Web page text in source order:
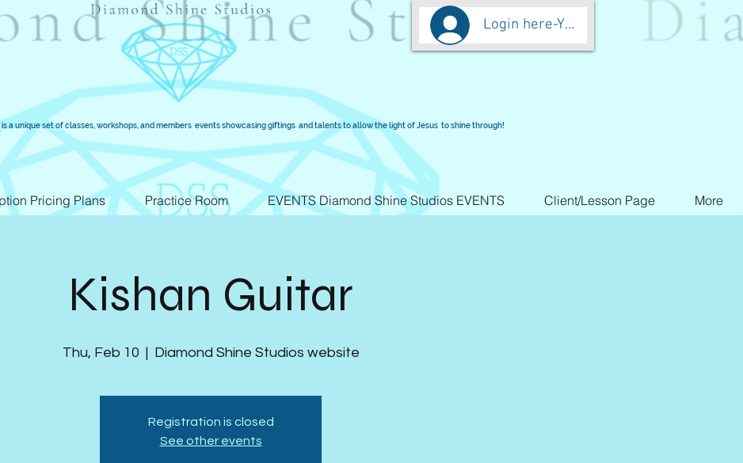
Login here-You are worth more than
is a unique set of classes, workshops, and members events showcasing giftings and talents to allow the light of Jesus to shine through!
Pricing Plans Practice Room EVENTS Diamond Shine Studios EVENTS Client/Lesson Page More
Kishan Guitar
Thu, Feb 10
  |
Diamond Shine Studios website
Registration is closed
See other events